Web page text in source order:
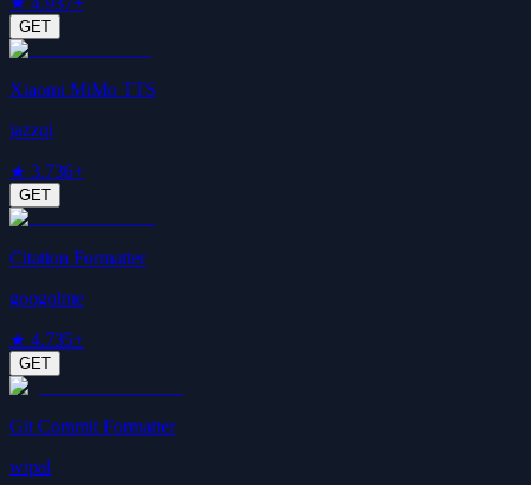
GET
Xiaomi MiMo TTS
jazzqi
★ 3.736+
GET
Citation Formatter
googolme
★ 4.735+
GET
Git Commit Formatter
wipal